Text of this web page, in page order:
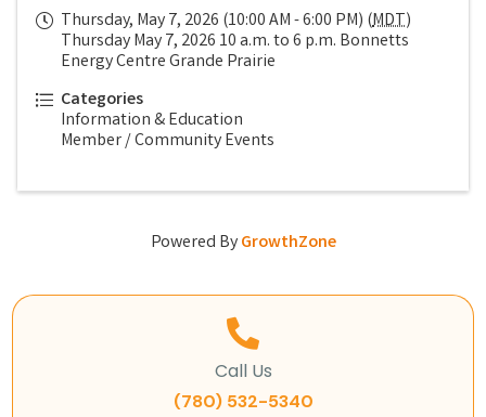
Thursday, May 7, 2026 (10:00 AM - 6:00 PM) (MDT)
Thursday May 7, 2026 10 a.m. to 6 p.m. Bonnetts
Energy Centre Grande Prairie
Categories
Information & Education
Member / Community Events
Powered ByGrowthZone
Call Us
(780) 532-5340